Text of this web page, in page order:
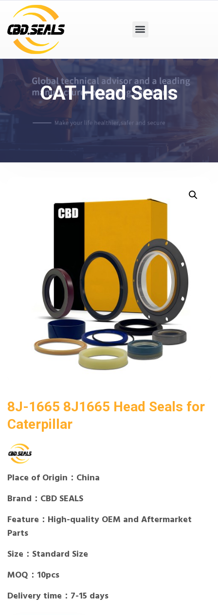
CAT Head Seals
8J-1665 8J1665 Head Seals for
Caterpillar
Place of Origin：China
Brand：CBD SEALS
Feature：High-quality OEM and Aftermarket
Parts
Size：Standard Size
MOQ：10pcs
Delivery time：7-15 days